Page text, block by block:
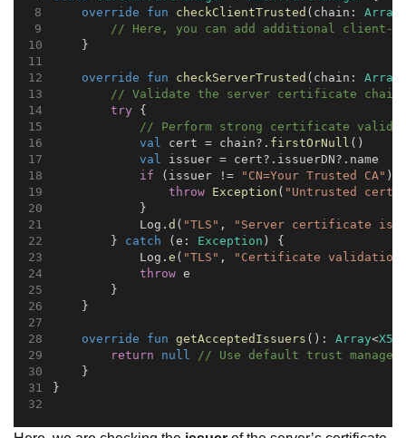
override
fun checkClientTrusted (chain: Array
// Here, you can add additional
    }
override fun checkServerTrusted (chain: Array
// Validate the server certificate chain
try {
// Perform strong certificate
val
cert = chain?. firstOrNull ()
val
issuer = cert?.issuerDN?.name
if (issuer != "CN=Your Trusted CA" )
throw Exception ( "Untrusted
            }
            Log.
d ( "TLS" ,
"Server certificate is
        }
catch (e: Exception ) {
            Log.
e ( "TLS" ,
"Certificate
throw e
        }
    }
override fun getAcceptedIssuers (): Array<
return
null
// Use default trust
    }
}